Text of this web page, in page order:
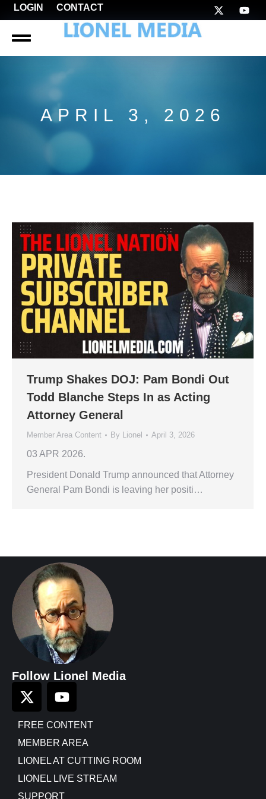
LOGIN CONTACT
APRIL 3, 2026
Trump Shakes DOJ: Pam Bondi Out
Todd Blanche Steps In as Acting
Attorney General
Member Area Content By Lionel April 3, 2026
03 APR 2026.
President Donald Trump announced that Attorney
General Pam Bondi is leaving her positi…
Follow Lionel Media
FREE CONTENT
MEMBER AREA
LIONEL AT CUTTING ROOM
LIONEL LIVE STREAM
SUPPORT